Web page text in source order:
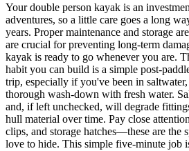
Your double person kayak is an
adventures, so a little care goes a long
years. Proper maintenance and storage
are crucial for preventing long-term
kayak is ready to go whenever you are.
habit you can build is a simple post-
trip, especially if you've been in
thorough wash-down with fresh water.
and, if left unchecked, will degrade
hull material over time. Pay close
clips, and storage hatches—these are the
love to hide. This simple five-minute job